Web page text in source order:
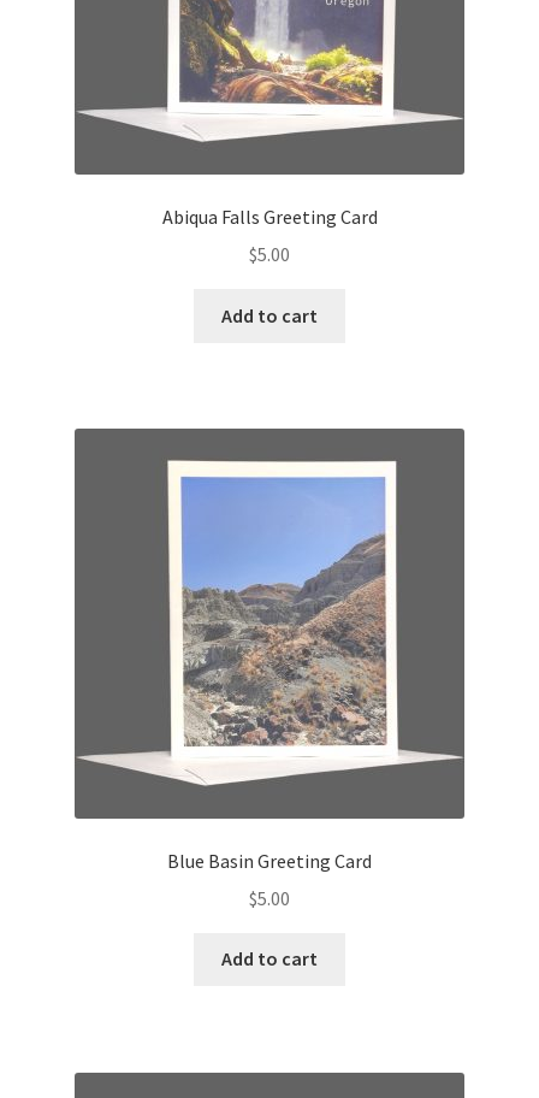
Abiqua Falls Greeting Card
$5.00
Add to cart
Blue Basin Greeting Card
$5.00
Add to cart